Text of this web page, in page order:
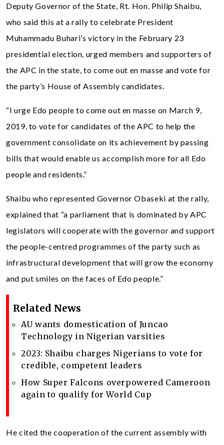
Deputy Governor of the State, Rt. Hon. Philip Shaibu,
who said this at a rally to celebrate President
Muhammadu Buhari’s victory in the February 23
presidential election, urged members and supporters of
the APC in the state, to come out en masse and vote for
the party’s House of Assembly candidates.
“I urge Edo people to come out en masse on March 9,
2019, to vote for candidates of the APC to help the
government consolidate on its achievement by passing
bills that would enable us accomplish more for all Edo
people and residents.”
Shaibu who represented Governor Obaseki at the rally,
explained that “a parliament that is dominated by APC
legislators will cooperate with the governor and support
the people-centred programmes of the party such as
infrastructural development that will grow the economy
and put smiles on the faces of Edo people.”
Related News
AU wants domestication of Juncao
Technology in Nigerian varsities
2023: Shaibu charges Nigerians to vote for
credible, competent leaders
How Super Falcons overpowered Cameroon
again to qualify for World Cup
He cited the cooperation of the current assembly with